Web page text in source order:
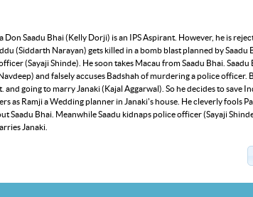
Saadu Bhai (Kelly Dorji) is an IPS Aspirant. However, he is
(Siddarth Narayan) gets killed in a bomb blast planned by Saadu
(Sayaji Shinde). He soon takes Macau from Saadu Bhai. Saadu
and falsely accuses Badshah of murdering a police officer.
going to marry Janaki (Kajal Aggarwal). So he decides to save
as Ramji a Wedding planner in Janaki's house. He cleverly fools
Bhai. Meanwhile Saadu kidnaps police officer (Sayaji
Janaki.